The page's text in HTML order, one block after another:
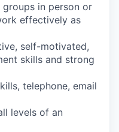
in person or
effectively as
self-motivated,
skills and strong
telephone, email
levels of an